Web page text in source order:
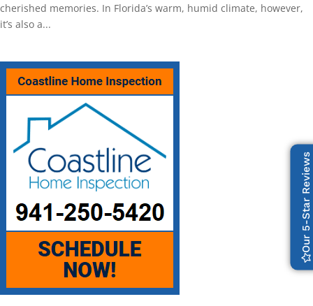
cherished memories. In Florida’s warm, humid climate, however,
it’s also a...
Our 5-Star Reviews